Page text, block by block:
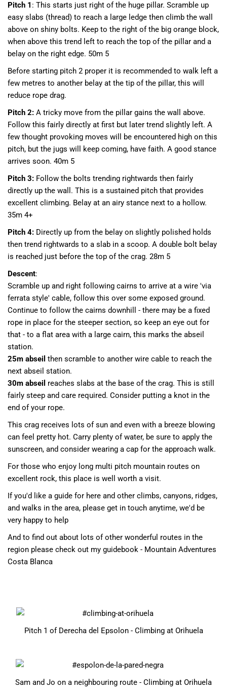
Pitch 1 : This starts just right of the huge pillar. Scramble up
easy slabs (thread) to reach a large ledge then climb the wall
above on shiny bolts. Keep to the right of the big orange block,
when above this trend left to reach the top of the pillar and a
belay on the right edge. 50m 5
Before starting pitch 2 proper it is recommended to walk left a
few metres to another belay at the tip of the pillar, this will
reduce rope drag.
Pitch 2: A tricky move from the pillar gains the wall above.
Follow this fairly directly at first but later trend slightly left. A
few thought provoking moves will be encountered high on this
pitch, but the jugs will keep coming, have faith. A good stance
arrives soon. 40m 5
Pitch 3: Follow the bolts trending rightwards then fairly
directly up the wall. This is a sustained pitch that provides
excellent climbing. Belay at an airy stance next to a hollow.
35m 4+
Pitch 4: Directly up from the belay on slightly polished holds
then trend rightwards to a slab in a scoop. A double bolt belay
is reached just before the top of the crag. 28m 5
Descent:
Scramble up and right following cairns to arrive at a wire 'via
ferrata style' cable, follow this over some exposed ground.
Continue to follow the cairns downhill - there may be a fixed
rope in place for the steeper section, so keep an eye out for
that - to a flat area with a large cairn, this marks the abseil
station.
25m abseil then scramble to another wire cable to reach the
next abseil station.
30m abseil reaches slabs at the base of the crag. This is still
fairly steep and care required. Consider putting a knot in the
end of your rope.
This crag receives lots of sun and even with a breeze blowing
can feel pretty hot. Carry plenty of water, be sure to apply the
sunscreen, and consider wearing a cap for the approach walk.
For those who enjoy long multi pitch mountain routes on
excellent rock, this place is well worth a visit.
If you'd like a guide for here and other climbs, canyons, ridges,
and walks in the area, please get in touch anytime, we'd be
very happy to help
And to find out about lots of other wonderful routes in the
region please check out my guidebook - Mountain Adventures
Costa Blanca
Pitch 1 of Derecha del Epsolon - Climbing at Orihuela
Sam and Jo on a neighbouring route - Climbing at Orihuela